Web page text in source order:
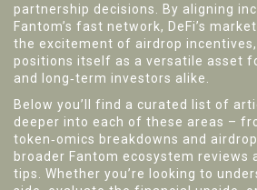
partnership decisions. By aligning
Fantom’s fast network, DeFi’s
the excitement of airdrop incentives,
positions itself as a versatile asset
and long‑term investors alike.
Below you’ll find a curated list of
deeper into each of these areas –
token‑omics breakdowns and
broader Fantom ecosystem reviews
tips. Whether you’re looking to